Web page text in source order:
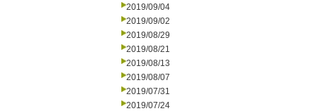
2019/09/04
2019/09/02
2019/08/29
2019/08/21
2019/08/13
2019/08/07
2019/07/31
2019/07/24